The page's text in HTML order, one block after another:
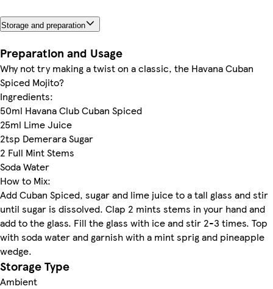
Storage and preparation
Preparation and Usage
Why not try making a twist on a classic, the Havana Cuban
Spiced Mojito?
Ingredients:
50ml Havana Club Cuban Spiced
25ml Lime Juice
2tsp Demerara Sugar
2 Full Mint Stems
Soda Water
How to Mix:
Add Cuban Spiced, sugar and lime juice to a tall glass and stir
until sugar is dissolved. Clap 2 mints stems in your hand and
add to the glass. Fill the glass with ice and stir 2-3 times. Top
with soda water and garnish with a mint sprig and pineapple
wedge.
Storage Type
Ambient